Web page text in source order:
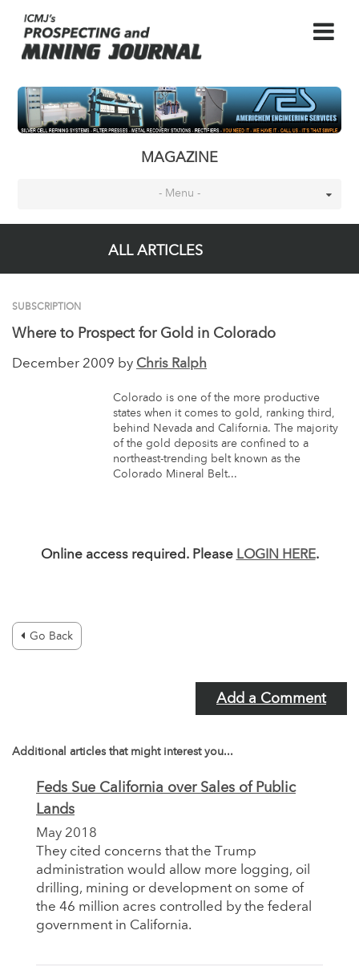
MAGAZINE
- Menu -
ALL ARTICLES
SUBSCRIPTION
Where to Prospect for Gold in Colorado
December 2009 by Chris Ralph
Colorado is one of the more productive
states when it comes to gold, ranking third,
behind Nevada and California. The majority
of the gold deposits are confined to a
northeast-trending belt known as the
Colorado Mineral Belt...
Online access required. Please LOGIN HERE.
Go Back
Add a Comment
Additional articles that might interest you...
Feds Sue California over Sales of Public
Lands
May 2018
They cited concerns that the Trump
administration would allow more logging, oil
drilling, mining or development on some of
the 46 million acres controlled by the federal
government in California.